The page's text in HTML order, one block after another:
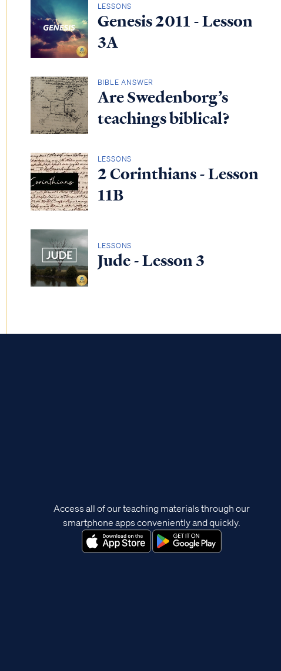
LESSONS
Genesis 2011 - Lesson
3A
BIBLE ANSWER
Are Swedenborg’s
teachings biblical?
LESSONS
2 Corinthians - Lesson
11B
LESSONS
Jude - Lesson 3
Access all of our teaching materials through our
smartphone apps conveniently and quickly.